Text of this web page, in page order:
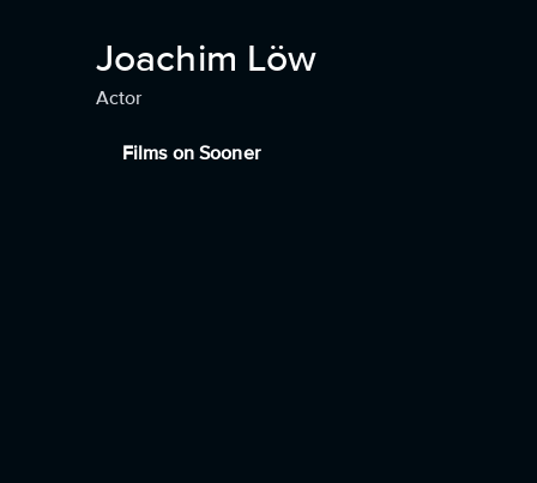
Joachim Löw
Actor
Films on Sooner